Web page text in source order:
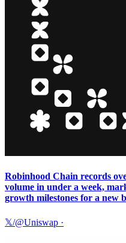
Robinhood Chain records
volume in under a week,
growth milestones for a new
𝕏/@Uniswap ·